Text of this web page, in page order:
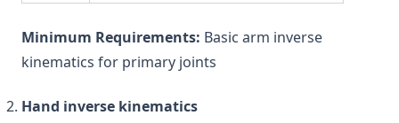
Minimum Requirements: Basic arm inverse
kinematics for primary joints
Hand inverse kinematics